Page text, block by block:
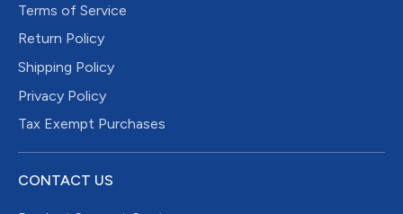
Terms of Service
Return Policy
Shipping Policy
Privacy Policy
Tax Exempt Purchases
CONTACT US